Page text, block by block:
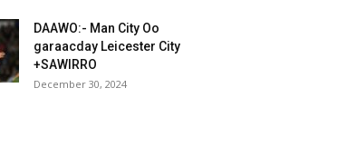
DAAWO:- Man City Oo
garaacday Leicester City
+SAWIRRO
December 30, 2024